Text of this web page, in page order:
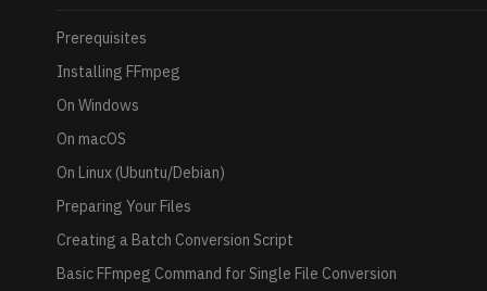
Prerequisites
Installing FFmpeg
On Windows
On macOS
On Linux (Ubuntu/Debian)
Preparing Your Files
Creating a Batch Conversion Script
Basic FFmpeg Command for Single File Conversion